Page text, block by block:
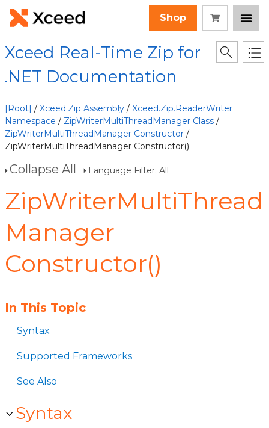
Shop
Xceed Real-Time Zip for
.NET Documentation
[Root] / Xceed.Zip Assembly / Xceed.Zip.ReaderWriter
Namespace / ZipWriterMultiThreadManager Class /
ZipWriterMultiThreadManager Constructor /
ZipWriterMultiThreadManager Constructor()
Collapse All Language Filter: All
ZipWriterMultiThread
Manager
Constructor()
In This Topic
Syntax
Supported Frameworks
See Also
Syntax